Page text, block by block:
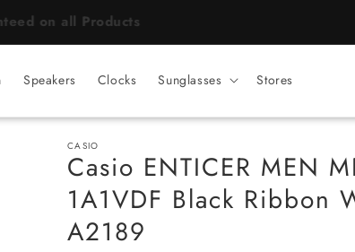
on all Products
Speakers Clocks Sunglasses Stores
CASIO
Casio ENTICER MEN
1A1VDF Black Ribbon
A2189